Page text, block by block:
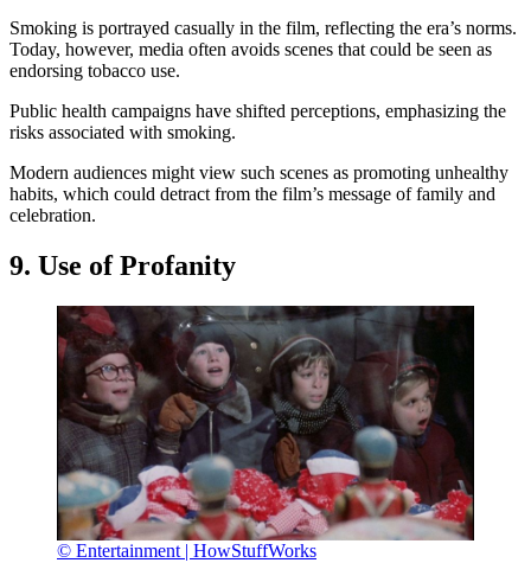
Smoking is portrayed casually in the film, reflecting the era’s norms.
Today, however, media often avoids scenes that could be seen as
endorsing tobacco use.
Public health campaigns have shifted perceptions, emphasizing the
risks associated with smoking.
Modern audiences might view such scenes as promoting unhealthy
habits, which could detract from the film’s message of family and
celebration.
9. Use of Profanity
© Entertainment | HowStuffWorks